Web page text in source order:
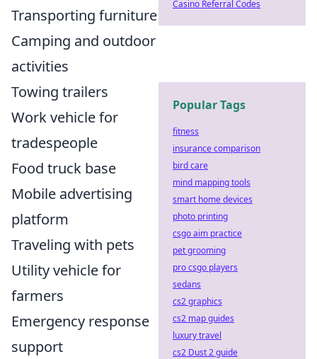
Transporting furniture
Camping and outdoor
activities
Towing trailers
Work vehicle for
tradespeople
Food truck base
Mobile advertising
platform
Traveling with pets
Utility vehicle for
farmers
Emergency response
support
Casino Referral Codes
Popular Tags
fitness
insurance comparison
bird care
mind mapping tools
smart home devices
photo printing
csgo aim practice
pet grooming
pro csgo players
sedans
cs2 graphics
cs2 map guides
luxury travel
cs2 Dust 2 guide